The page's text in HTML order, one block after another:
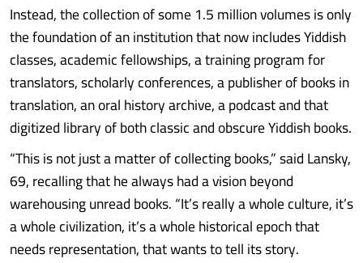
Instead, the collection of some 1.5 million volumes is only
the foundation of an institution that now includes Yiddish
classes, academic fellowships, a training program for
translators, scholarly conferences, a publisher of books in
translation, an oral history archive, a podcast and that
digitized library of both classic and obscure Yiddish books.
“This is not just a matter of collecting books,” said Lansky,
69, recalling that he always had a vision beyond
warehousing unread books. “It’s really a whole culture, it’s
a whole civilization, it’s a whole historical epoch that
needs representation, that wants to tell its story.